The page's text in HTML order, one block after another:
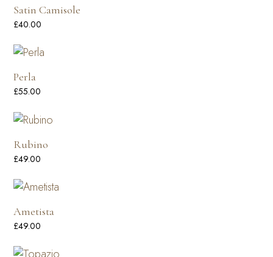
Satin Camisole
£40.00
Perla
£55.00
Rubino
£49.00
Ametista
£49.00